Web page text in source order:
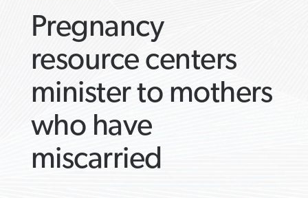
Pregnancy
resource centers
minister to mothers
who have
miscarried